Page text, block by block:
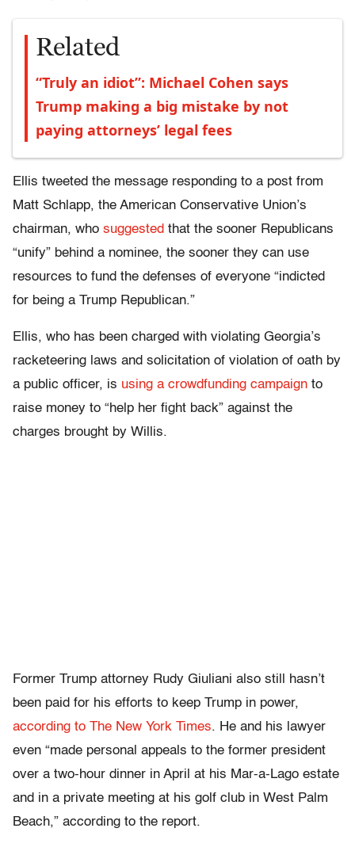
Related
“Truly an idiot”: Michael Cohen says
Trump making a big mistake by not
paying attorneys’ legal fees
Ellis tweeted the message responding to a post from
Matt Schlapp, the American Conservative Union’s
chairman, who suggested that the sooner Republicans
“unify” behind a nominee, the sooner they can use
resources to fund the defenses of everyone “indicted
for being a Trump Republican.”
Ellis, who has been charged with violating Georgia’s
racketeering laws and solicitation of violation of oath by
a public officer, is using a crowdfunding campaign to
raise money to “help her fight back” against the
charges brought by Willis.
Former Trump attorney Rudy Giuliani also still hasn’t
been paid for his efforts to keep Trump in power,
according to The New York Times. He and his lawyer
even “made personal appeals to the former president
over a two-hour dinner in April at his Mar-a-Lago estate
and in a private meeting at his golf club in West Palm
Beach,” according to the report.